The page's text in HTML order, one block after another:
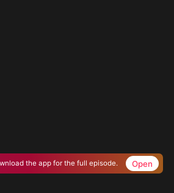
the app for the full episode. Open